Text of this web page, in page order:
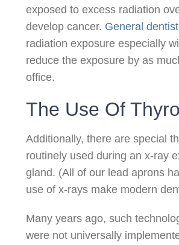
exposed to excess radiation
develop cancer. General
radiation exposure especially
reduce the exposure by as
office.
The Use Of
Additionally, there are special
routinely used during an x-ray
gland. (All of our lead aprons
use of x-rays make modern
Many years ago, such
were not universally